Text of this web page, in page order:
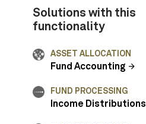
Solutions with this
functionality
ASSET ALLOCATION
Fund Accounting
FUND PROCESSING
Income Distributions